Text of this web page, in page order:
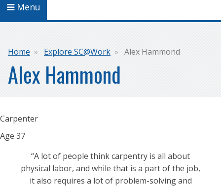
Menu
Breadcrumb
Home Explore SC@Work Alex Hammond
Alex Hammond
Carpenter
Age 37
“A lot of people think carpentry is all about
physical labor, and while that is a part of the job,
it also requires a lot of problem-solving and